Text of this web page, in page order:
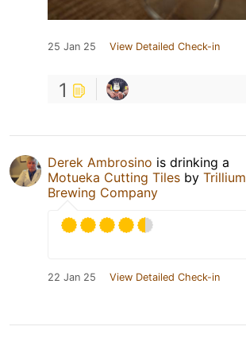
25 Jan 25 View Detailed Check-in
1
Derek Ambrosino is drinking a
Motueka Cutting Tiles by Trillium
Brewing Company
22 Jan 25 View Detailed Check-in